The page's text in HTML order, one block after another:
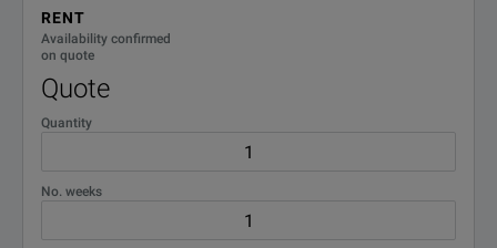
RENT
Availability confirmed
on quote
Quote
Quantity
No. weeks